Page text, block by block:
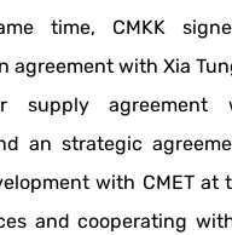
time, CMKK
agreement with Xia
supply agreement
an strategic
with CMET at
and cooperating